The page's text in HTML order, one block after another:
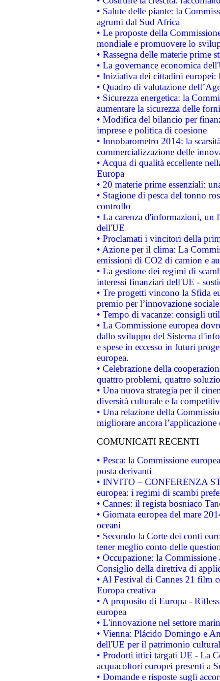
• Salute delle piante: la
agrumi dal Sud Africa
• Le proposte della
mondiale e promuovere lo
• Rassegna delle materie prime
• La governance economica
• Iniziativa dei cittadini
• Quadro di valutazione
• Sicurezza energetica: la
aumentare la sicurezza delle
• Modifica del bilancio per
imprese e politica di coesione
• Innobarometro 2014: la
commercializzazione delle
• Acqua di qualità eccellente
Europa
• 20 materie prime essenziali:
• Stagione di pesca del tonno
controllo
• La carenza d'informazioni, un
dell'UE
• Proclamati i vincitori della
• Azione per il clima: La
emissioni di CO2 di camion e
• La gestione dei regimi di
interessi finanziari dell'UE -
• Tre progetti vincono la Sfida
premio per l’innovazione sociale
• Tempo di vacanze: consigli
• La Commissione europea
dallo sviluppo del Sistema
e spese in eccesso in futuri
europea.
• Celebrazione della
quattro problemi, quattro
• Una nuova strategia per il
diversità culturale e la
• Una relazione della
migliorare ancora
COMUNICATI RECENTI
• Pesca: la Commissione
posta derivanti
• INVITO – CONFERENZA
europea: i regimi di scambi
• Cannes: il regista bosniaco
• Giornata europea del mare
oceani
• Secondo la Corte dei conti
tener meglio conto delle
• Occupazione: la
Consiglio della direttiva di
• Al Festival di Cannes 21 film
Europa creativa
• A proposito di Europa -
europea
• L'innovazione nel settore
• Vienna: Plácido Domingo e
dell'UE per il patrimonio
• Prodotti ittici targati UE - La
acquacoltori europei presenti a
• Domande e risposte sugli